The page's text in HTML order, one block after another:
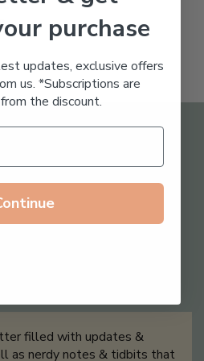
Policy
filled with updates &
as nerdy notes & tidbits that
purchase
updates, exclusive offers
us. *Subscriptions are
the discount.